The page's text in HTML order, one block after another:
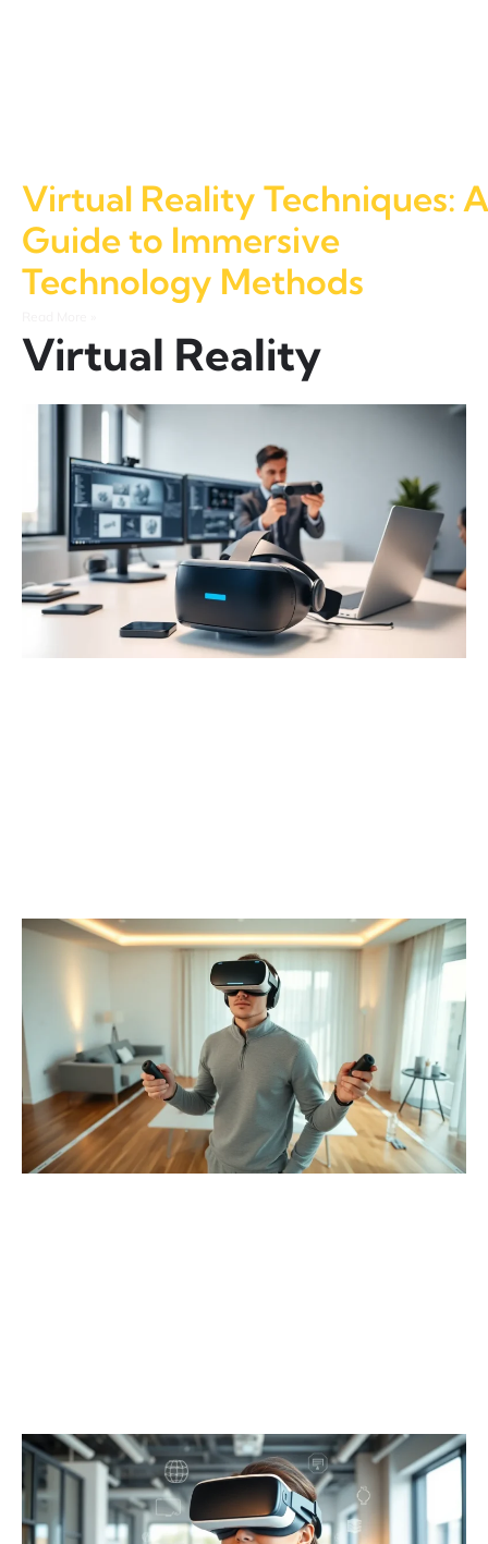
Virtual Reality Techniques: A
Guide to Immersive
Technology Methods
Virtual Reality